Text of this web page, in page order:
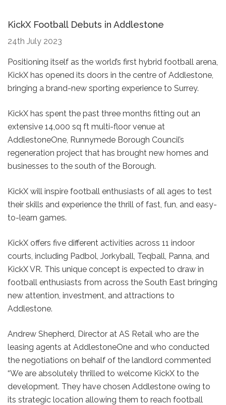
KickX Football Debuts in Addlestone
24th July 2023
Positioning itself as the world’s first hybrid football arena,
KickX has opened its doors in the centre of Addlestone,
bringing a brand-new sporting experience to Surrey.
KickX has spent the past three months fitting out an
extensive 14,000 sq ft multi-floor venue at
AddlestoneOne, Runnymede Borough Council’s
regeneration project that has brought new homes and
businesses to the south of the Borough.
KickX will inspire football enthusiasts of all ages to test
their skills and experience the thrill of fast, fun, and easy-
to-learn games.
KickX offers five different activities across 11 indoor
courts, including Padbol, Jorkyball, Teqball, Panna, and
KickX VR. This unique concept is expected to draw in
football enthusiasts from across the South East bringing
new attention, investment, and attractions to
Addlestone.
Andrew Shepherd, Director at AS Retail who are the
leasing agents at AddlestoneOne and who conducted
the negotiations on behalf of the landlord commented
“We are absolutely thrilled to welcome KickX to the
development. They have chosen Addlestone owing to
its strategic location allowing them to reach football